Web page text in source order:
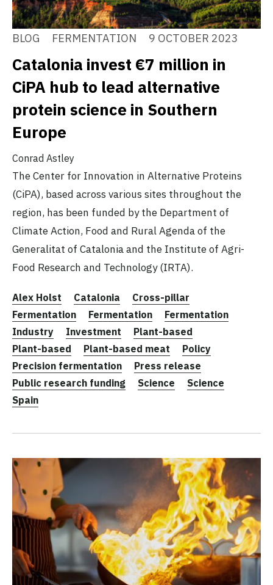
BLOG FERMENTATION 9 OCTOBER 2023
Catalonia invest €7 million in
CiPA hub to lead alternative
protein science in Southern
Europe
Conrad Astley
The Center for Innovation in Alternative Proteins
(CiPA), based across various sites throughout the
region, has been funded by the Department of
Climate Action, Food and Rural Agenda of the
Generalitat of Catalonia and the Institute of Agri-
Food Research and Technology (IRTA).
Alex Holst Catalonia
Cross-pillar
Fermentation
Fermentation
Fermentation
Industry
Investment
Plant-based
Plant-based
Plant-based meat
Policy
Precision fermentation
Press release
Public research funding
Science
Science
Spain